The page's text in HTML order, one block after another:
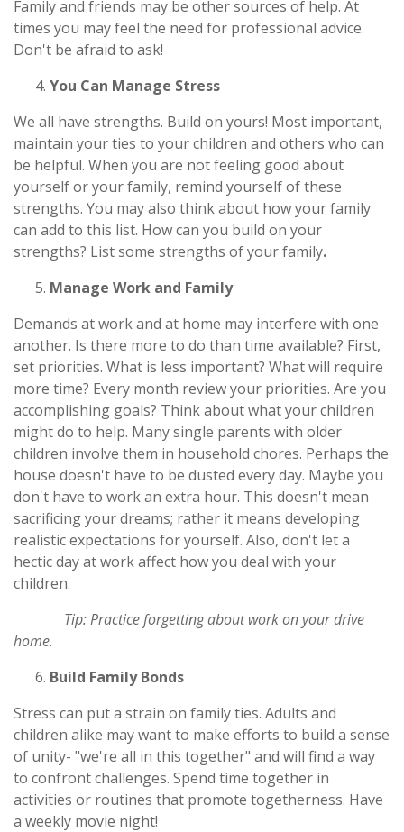
Family and friends may be other sources of help. At
times you may feel the need for professional advice.
Don't be afraid to ask!
You Can Manage Stress
We all have strengths. Build on yours! Most important,
maintain your ties to your children and others who can
be helpful. When you are not feeling good about
yourself or your family, remind yourself of these
strengths. You may also think about how your family
can add to this list. How can you build on your
strengths? List some strengths of your family.
Manage Work and Family
Demands at work and at home may interfere with one
another. Is there more to do than time available? First,
set priorities. What is less important? What will require
more time? Every month review your priorities. Are you
accomplishing goals? Think about what your children
might do to help. Many single parents with older
children involve them in household chores. Perhaps the
house doesn't have to be dusted every day. Maybe you
don't have to work an extra hour. This doesn't mean
sacrificing your dreams; rather it means developing
realistic expectations for yourself. Also, don't let a
hectic day at work affect how you deal with your
children.
Tip: Practice forgetting about work on your drive
home.
Build Family Bonds
Stress can put a strain on family ties. Adults and
children alike may want to make efforts to build a sense
of unity- "we're all in this together" and will find a way
to confront challenges. Spend time together in
activities or routines that promote togetherness. Have
a weekly movie night!